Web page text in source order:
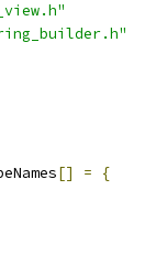
[] =
{